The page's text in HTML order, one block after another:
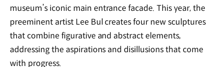
museum’s iconic main entrance facade. This year, the
preeminent artist Lee Bul creates four new sculptures
that combine figurative and abstract elements,
addressing the aspirations and disillusions that come
with progress.